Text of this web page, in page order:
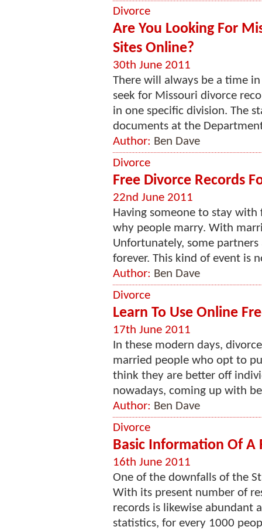
Divorce
Are You Looking For
Sites Online?
30th June 2011
There will always be a time
seek for Missouri divorce
in one specific division. The
documents at the
Author: Ben Dave
Divorce
Free Divorce Records
22nd June 2011
Having someone to stay
why people marry. With
Unfortunately, some
forever. This kind of event is
Author: Ben Dave
Divorce
Learn To Use Online
17th June 2011
In these modern days,
married people who opt to
think they are better off
nowadays, coming up with
Author: Ben Dave
Divorce
Basic Information Of A
16th June 2011
One of the downfalls of the
With its present number of
records is likewise abundant
statistics, for every 1000